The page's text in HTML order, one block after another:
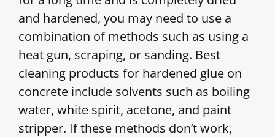
and hardened, you may need to use a
combination of methods such as using a
heat gun, scraping, or sanding. Best
cleaning products for hardened glue on
concrete include solvents such as boiling
water, white spirit, acetone, and paint
stripper. If these methods don’t work,